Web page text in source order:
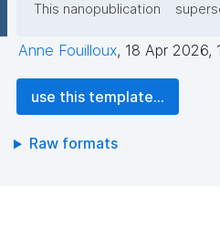
This nanopublication
Anne Fouilloux, 18 Apr 2026,
use this template...
Raw formats